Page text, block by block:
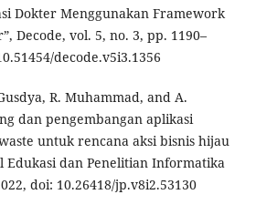
Dokter Menggunakan Framework
Decode, vol. 5, no. 3, pp. 1190–
decode.v5i3.1356
R. Muhammad, and A.
dan pengembangan aplikasi
untuk rencana aksi bisnis hijau
Edukasi dan Penelitian Informatika
doi: 10.26418/jp.v8i2.53130